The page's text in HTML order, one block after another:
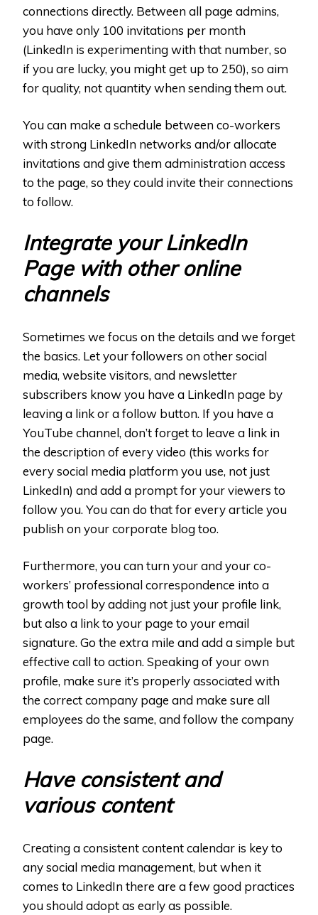
connections directly. Between all page admins,
you have only 100 invitations per month
(LinkedIn is experimenting with that number, so
if you are lucky, you might get up to 250), so aim
for quality, not quantity when sending them out.
You can make a schedule between co-workers
with strong LinkedIn networks and/or allocate
invitations and give them administration access
to the page, so they could invite their connections
to follow.
Integrate your LinkedIn
Page with other online
channels
Sometimes we focus on the details and we forget
the basics. Let your followers on other social
media, website visitors, and newsletter
subscribers know you have a LinkedIn page by
leaving a link or a follow button. If you have a
YouTube channel, don’t forget to leave a link in
the description of every video (this works for
every social media platform you use, not just
LinkedIn) and add a prompt for your viewers to
follow you. You can do that for every article you
publish on your corporate blog too.
Furthermore, you can turn your and your co-
workers’ professional correspondence into a
growth tool by adding not just your profile link,
but also a link to your page to your email
signature. Go the extra mile and add a simple but
effective call to action. Speaking of your own
profile, make sure it’s properly associated with
the correct company page and make sure all
employees do the same, and follow the company
page.
Have consistent and
various content
Creating a consistent content calendar is key to
any social media management, but when it
comes to LinkedIn there are a few good practices
you should adopt as early as possible.